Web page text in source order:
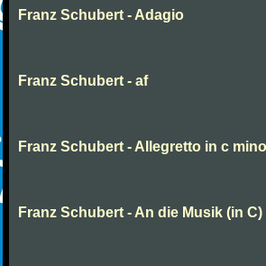
Franz Schubert - Adagio
Franz Schubert - af
Franz Schubert - Allegretto in c
Franz Schubert - An die Musik (in C)